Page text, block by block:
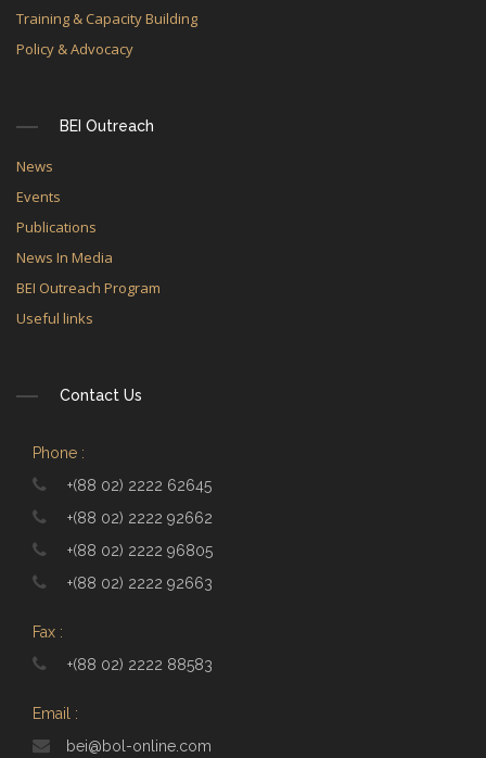
Training & Capacity Building
Policy & Advocacy
BEI Outreach
News
Events
Publications
News In Media
BEI Outreach Program
Useful links
Contact Us
Phone :
+(88 02) 2222 62645
+(88 02) 2222 92662
+(88 02) 2222 96805
+(88 02) 2222 92663
Fax :
+(88 02) 2222 88583
Email :
bei@bol-online.com